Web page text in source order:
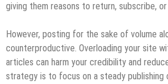
giving them reasons to return, subscribe, or
However, posting for the sake of volume
counterproductive. Overloading your site
articles can harm your credibility and
strategy is to focus on a steady publishing